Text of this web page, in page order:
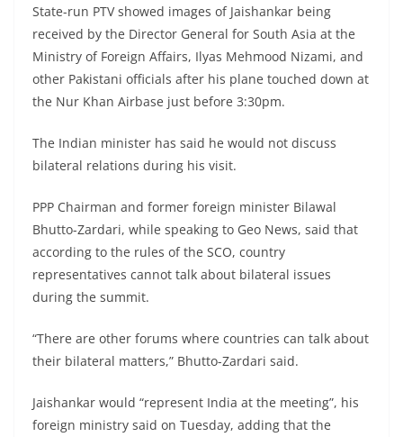
State-run PTV showed images of Jaishankar being
received by the Director General for South Asia at the
Ministry of Foreign Affairs, Ilyas Mehmood Nizami, and
other Pakistani officials after his plane touched down at
the Nur Khan Airbase just before 3:30pm.
The Indian minister has said he would not discuss
bilateral relations during his visit.
PPP Chairman and former foreign minister Bilawal
Bhutto-Zardari, while speaking to Geo News, said that
according to the rules of the SCO, country
representatives cannot talk about bilateral issues
during the summit.
“There are other forums where countries can talk about
their bilateral matters,” Bhutto-Zardari said.
Jaishankar would “represent India at the meeting”, his
foreign ministry said on Tuesday, adding that the